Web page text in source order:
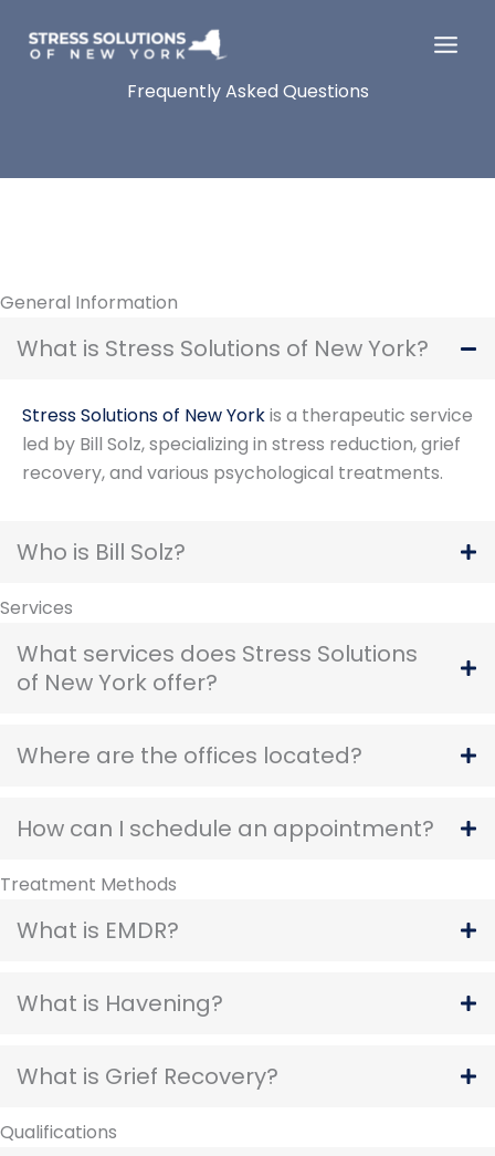
Frequently Asked Questions
General Information
What is Stress Solutions of New York?
Stress Solutions of New Yorkis a therapeutic service
led by Bill Solz, specializing in stress reduction, grief
recovery, and various psychological treatments.
Who is Bill Solz?
Services
What services does Stress Solutions
of New York offer?
Where are the offices located?
How can I schedule an appointment?
Treatment Methods
What is EMDR?
What is Havening?
What is Grief Recovery?
Qualifications